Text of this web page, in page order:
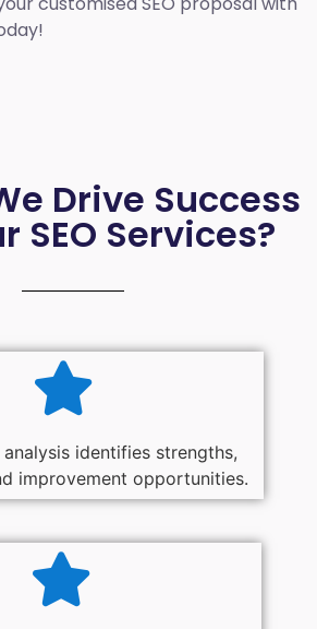
Drive Success
SEO Services?
identifies strengths,
improvement opportunities.